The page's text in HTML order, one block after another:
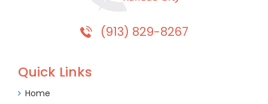
Quick Links
Home
(913) 829-8267